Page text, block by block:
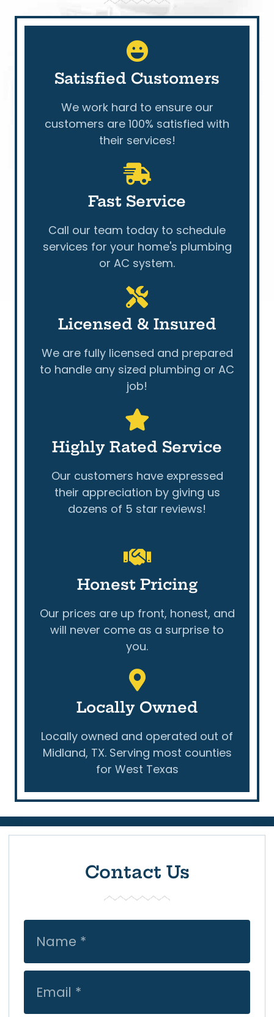
Satisfied Customers
We work hard to ensure our
customers are 100% satisfied with
their services!
Fast Service
Call our team today to schedule
services for your home's plumbing
or AC system.
Licensed & Insured
We are fully licensed and prepared
to handle any sized plumbing or AC
job!
Highly Rated Service
Our customers have expressed
their appreciation by giving us
dozens of 5 star reviews!
Honest Pricing
Our prices are up front, honest, and
will never come as a surprise to
you.
Locally Owned
Locally owned and operated out of
Midland, TX. Serving most counties
for West Texas
Contact Us